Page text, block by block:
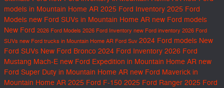
models in Mountain Home AR 2025 Ford Inventory 2025 Ford
Models new Ford SUVs in Mountain Home AR new Ford models
New Ford 2026 Ford Models 2026 Ford Inventory new Ford inventory 2026 Ford
SUVs new Ford trucks in Mountain Home AR Ford Suv 2024 Ford models New
Ford SUVs New Ford Bronco 2024 Ford Inventory 2026 Ford
Mustang Mach-E new Ford Expedition in Mountain Home AR new
Ford Super Duty in Mountain Home AR new Ford Maverick in
Mountain Home AR 2025 Ford F-150 2025 Ford Ranger 2025 Ford